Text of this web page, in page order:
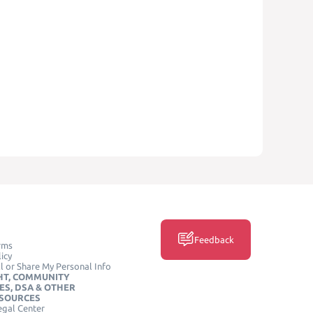
or Share My Personal Info
COMMUNITY
DSA & OTHER
Center
Feedback